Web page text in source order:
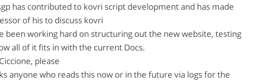
has contributed to kovri script development and has made
of his to discuss kovri
been working hard on structuring out the new website, testing
all of it fits in with the current Docs.
please
anyone who reads this now or in the future via logs for the